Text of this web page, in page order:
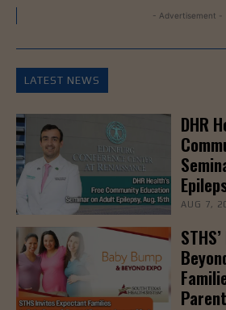
- Advertisement -
LATEST NEWS
DHR
AUG 7,